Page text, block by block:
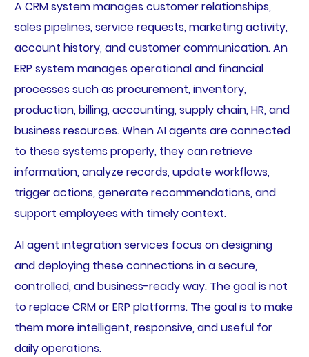
A CRM system manages customer relationships,
sales pipelines, service requests, marketing activity,
account history, and customer communication. An
ERP system manages operational and financial
processes such as procurement, inventory,
production, billing, accounting, supply chain, HR, and
business resources. When AI agents are connected
to these systems properly, they can retrieve
information, analyze records, update workflows,
trigger actions, generate recommendations, and
support employees with timely context.
AI agent integration services focus on designing
and deploying these connections in a secure,
controlled, and business-ready way. The goal is not
to replace CRM or ERP platforms. The goal is to make
them more intelligent, responsive, and useful for
daily operations.